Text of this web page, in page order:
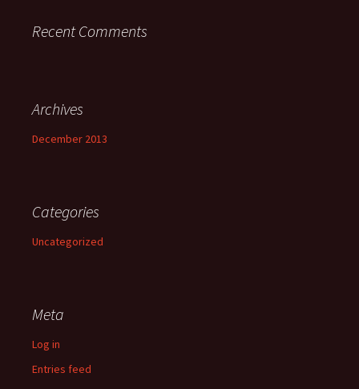
Recent Comments
Archives
December 2013
Categories
Uncategorized
Meta
Log in
Entries feed